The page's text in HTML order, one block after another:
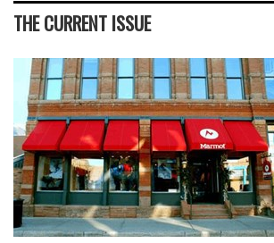
THE CURRENT ISSUE